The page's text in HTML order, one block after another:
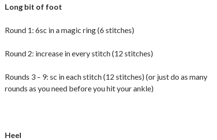
Long bit of foot
Round 1: 6sc in a magic ring (6 stitches)
Round 2: increase in every stitch (12 stitches)
Rounds 3 – 9: sc in each stitch (12 stitches) (or just do as many
rounds as you need before you hit your ankle)
Heel